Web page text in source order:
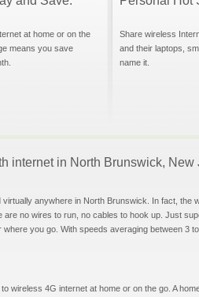
at home or on the
means you save
Share wireless
and their laptops,
name it.
internet in North Brunswick, New
anywhere in North Brunswick. In fact, the
no wires to run, no cables to hook up. Just
you go. With speeds averaging between 3
wireless 4G internet at home or on the go. A